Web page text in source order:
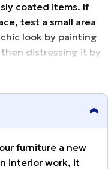
coated items. If
test a small area
look by painting
distressing it by
fine sandpaper
furniture a new
interior work, it